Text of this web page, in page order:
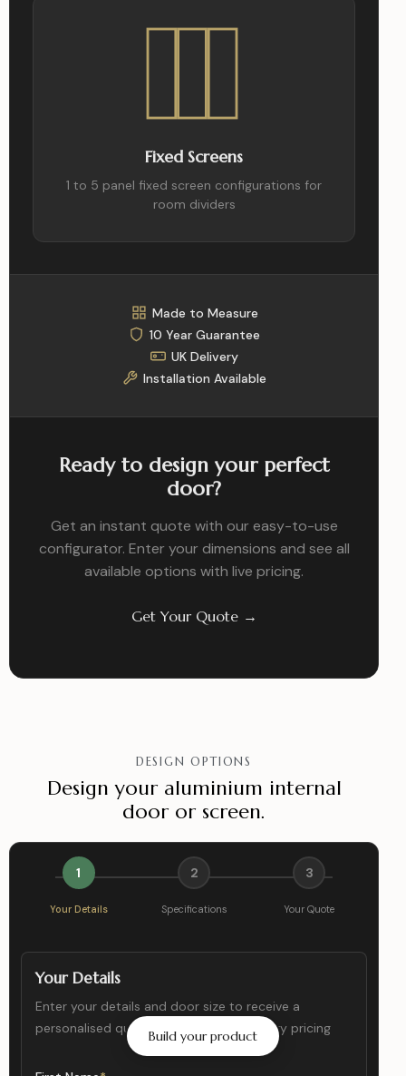
Fixed Screens
1 to 5 panel fixed screen configurations for
room dividers
Made to Measure
10 Year Guarantee
UK Delivery
Installation Available
Ready to design your perfect
door?
Get an instant quote with our easy-to-use
configurator. Enter your dimensions and see all
available options with live pricing.
Get Your Quote →
DESIGN OPTIONS
Design your aluminium internal
door or screen.
1
Your Details
2
Specifications
3
Your Quote
Your Details
Enter your details and door size to receive a
personalised quote with accurate delivery pricing
Build your product